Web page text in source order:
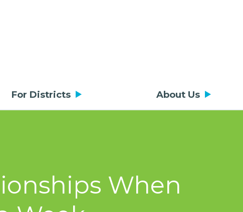
For Districts About Us
When